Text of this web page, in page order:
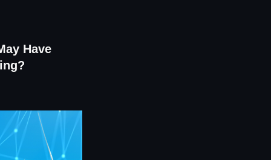
Have